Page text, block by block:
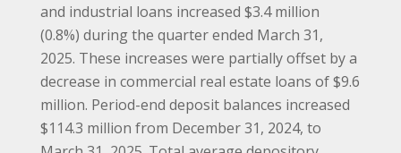
and industrial loans increased $3.4 million
(0.8%) during the quarter ended March 31,
2025. These increases were partially offset by a
decrease in commercial real estate loans of $9.6
million. Period-end deposit balances increased
$114.3 million from December 31, 2024, to